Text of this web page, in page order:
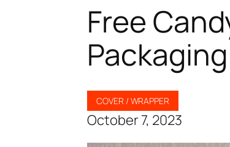
Free
COVER / WRAPPER
October 7, 2023